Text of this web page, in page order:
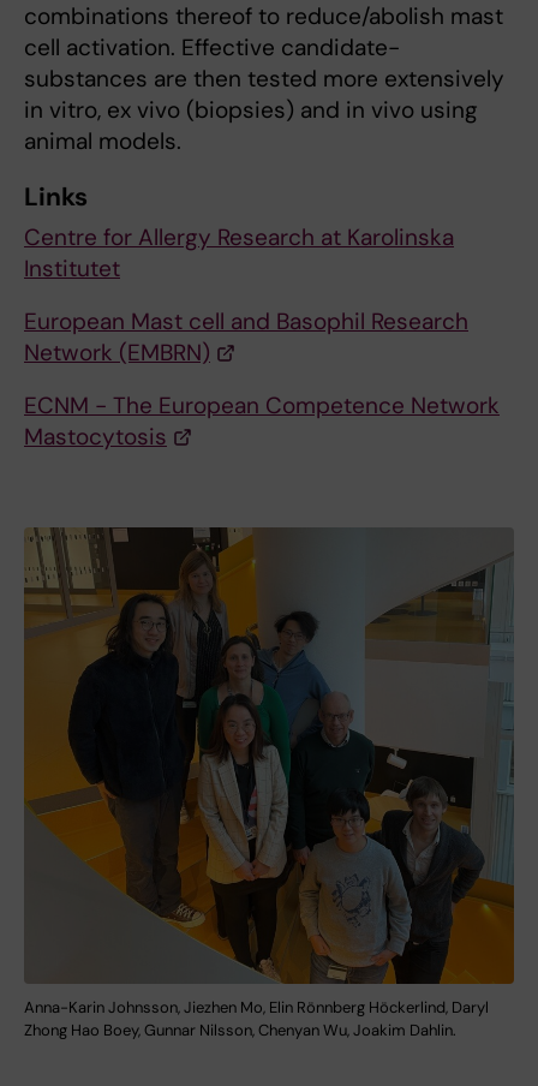
combinations thereof to reduce/abolish mast
cell activation. Effective candidate-
substances are then tested more extensively
in vitro, ex vivo (biopsies) and in vivo using
animal models.
Links
Centre for Allergy Research at Karolinska
Institutet
European Mast cell and Basophil Research
Network (EMBRN)
ECNM - The European Competence Network
Mastocytosis
Anna-Karin Johnsson, Jiezhen Mo, Elin Rönnberg Höckerlind, Daryl
Zhong Hao Boey, Gunnar Nilsson, Chenyan Wu, Joakim Dahlin.